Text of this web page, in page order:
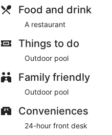
Food and drink
A restaurant
Things to do
Outdoor pool
Family friendly
Outdoor pool
Conveniences
24-hour front desk